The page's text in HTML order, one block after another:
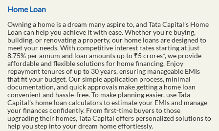
Home Loan
Owning a home is a dream many aspire to, and Tata Capital’s Home
Loan can help you achieve it with ease. Whether you’re buying,
building, or renovating a property, our home loans are designed to
meet your needs. With competitive interest rates starting at just
8.75% per annum and loan amounts up to ₹5 crores*, we provide
affordable and flexible solutions for home financing. Enjoy
repayment tenures of up to 30 years, ensuring manageable EMIs
that fit your budget. Our simple application process, minimal
documentation, and quick approvals make getting a home loan
convenient and hassle-free. To make planning easier, use Tata
Capital’s home loan calculators to estimate your EMIs and manage
your finances confidently. From first-time buyers to those
upgrading their homes, Tata Capital offers personalized solutions to
help you step into your dream home effortlessly.